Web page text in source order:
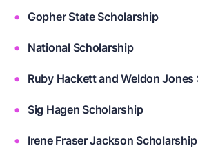
Gopher State Scholarship
National Scholarship
Ruby Hackett and Weldon
Sig Hagen Scholarship
Irene Fraser Jackson Scholarship